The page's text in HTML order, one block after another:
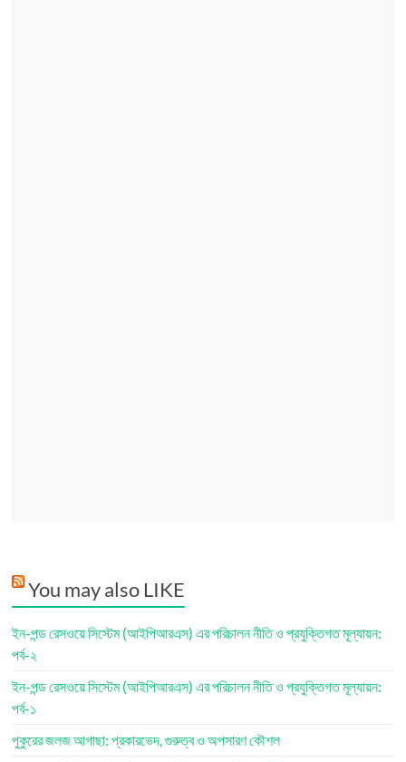
You may also LIKE
ইন-পন্ড রেসওয়ে সিস্টেম (আইপিআরএস) এর পরিচালন নীতি ও প্রযুক্তিগত মূল্যায়ন:
পর্ব-২
ইন-পন্ড রেসওয়ে সিস্টেম (আইপিআরএস) এর পরিচালন নীতি ও প্রযুক্তিগত মূল্যায়ন:
পর্ব-১
পুকুরের জলজ আগাছা: প্রকারভেদ, গুরুত্ব ও অপসারণ কৌশল